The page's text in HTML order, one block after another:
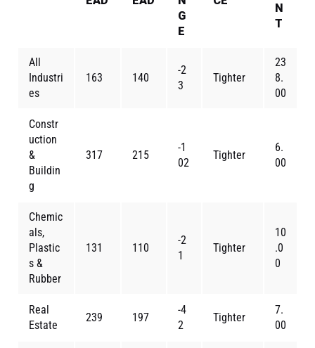
G
E
N
T
All
Industri
es
163 140
-2
3
Tighter
23
8.
00
Constr
uction
&
Buildin
g
317 215
-1
02
Tighter
6.
00
Chemic
als,
Plastic
s &
Rubber
131 110
-2
1
Tighter
10
.0
0
Real
Estate
239 197
-4
2
Tighter
7.
00